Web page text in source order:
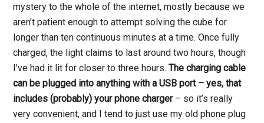
mystery to the whole of the internet, mostly because we
aren’t patient enough to attempt solving the cube for
longer than ten continuous minutes at a time. Once fully
charged, the light claims to last around two hours, though
I’ve had it lit for closer to three hours.The charging cable
can be plugged into anything with a USB port – yes, that
includes (probably) your phone charger – so it’s really
very convenient, and I tend to just use my old phone plug